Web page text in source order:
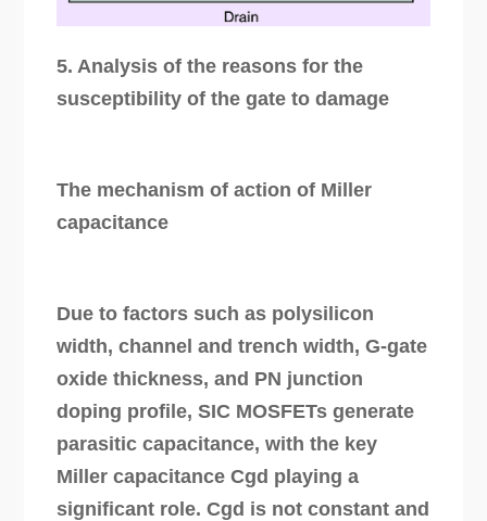
5. Analysis of the reasons for the
susceptibility of the gate to damage
The mechanism of action of Miller
capacitance
Due to factors such as polysilicon
width, channel and trench width, G-gate
oxide thickness, and PN junction
doping profile, SIC MOSFETs generate
parasitic capacitance, with the key
Miller capacitance Cgd playing a
significant role. Cgd is not constant and